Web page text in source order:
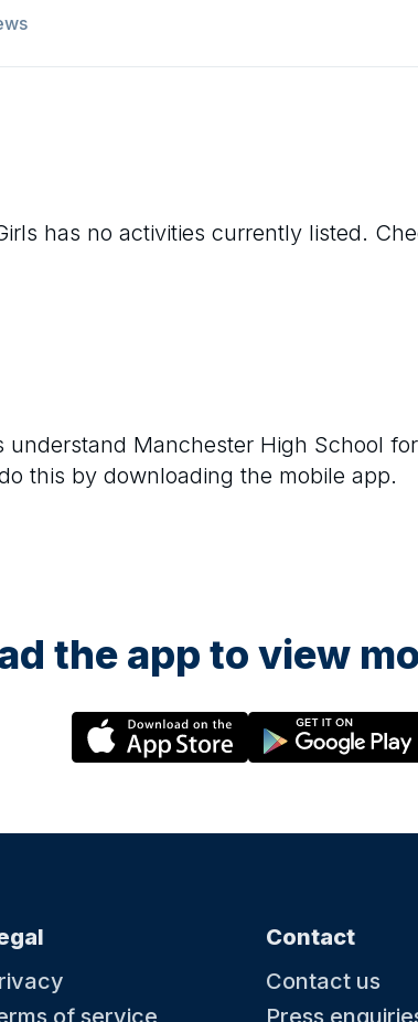
has no activities currently listed.
understand Manchester High School
this by downloading the mobile app.
the app to view
of service
Contact
Contact us
Press